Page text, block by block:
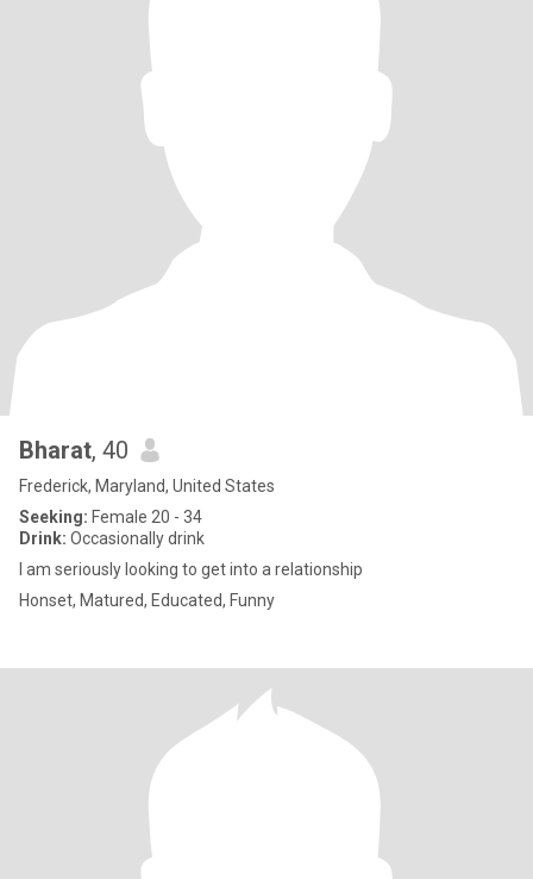
Bharat, 40
Frederick, Maryland, United States
Seeking: Female 20 - 34
Drink: Occasionally drink
I am seriously looking to get into a relationship
Honset, Matured, Educated, Funny